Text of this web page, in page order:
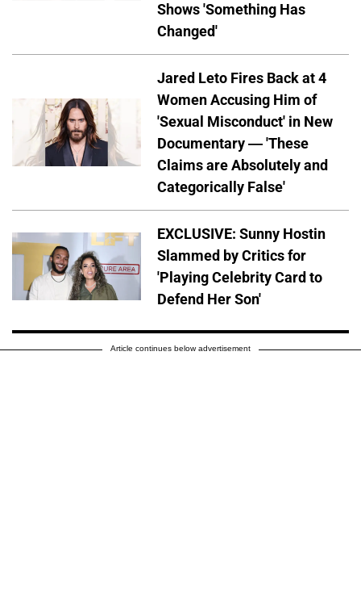
Shows 'Something Has
Changed'
Jared Leto Fires Back at 4
Women Accusing Him of
'Sexual Misconduct' in New
Documentary — 'These
Claims are Absolutely and
Categorically False'
EXCLUSIVE: Sunny Hostin
Slammed by Critics for
'Playing Celebrity Card to
Defend Her Son'
Article continues below advertisement